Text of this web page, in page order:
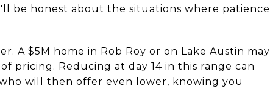
be honest about the situations where patience
A $5M home in Rob Roy or on Lake Austin may
pricing. Reducing at day 14 in this range can
will then offer even lower, knowing you